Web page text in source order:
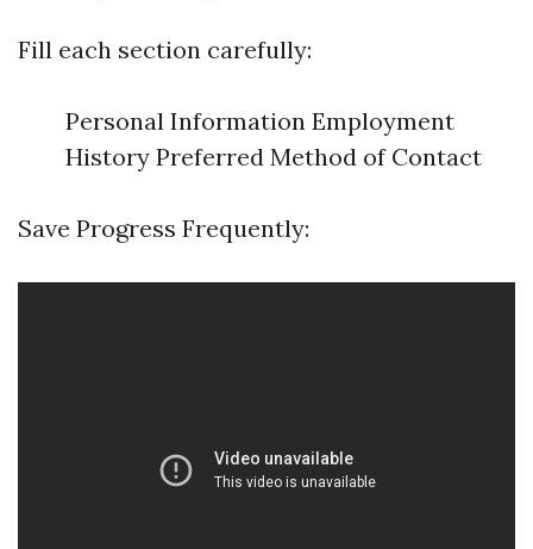
Fill each section carefully:
Personal Information Employment
History Preferred Method of Contact
Save Progress Frequently: